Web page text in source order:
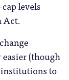
levels
Act.
(though
to